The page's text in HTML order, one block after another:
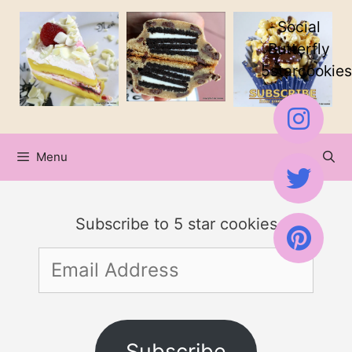
Skip
content
Menu
Subscribe to 5 star cookies
Email
Address
Social
Butterfly
5starcookies